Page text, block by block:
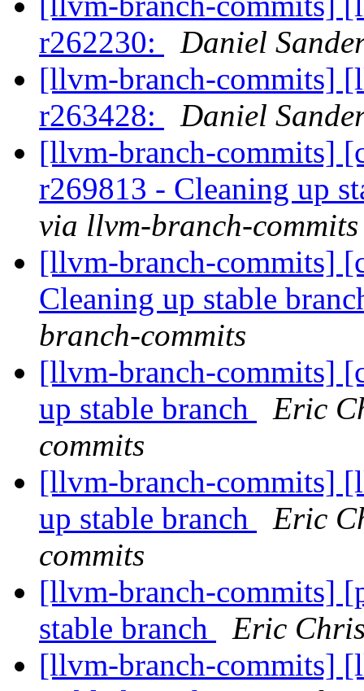
r262230:
Daniel
[llvm-branch-commits]
r263428:
Daniel
[llvm-branch-commits]
r269813 - Cleaning up
via llvm-branch-commits
[llvm-branch-commits]
Cleaning up stable
branch-commits
[llvm-branch-commits]
up stable branch
Eric
commits
[llvm-branch-commits]
up stable branch
Eric
commits
[llvm-branch-commits]
stable branch
Eric
[llvm-branch-commits]